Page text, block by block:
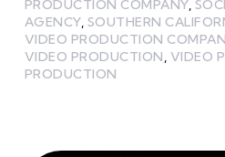
PRODUCTION COMPANY,
AGENCY, SOUTHERN
VIDEO PRODUCTION
VIDEO PRODUCTION, VIDEO
PRODUCTION